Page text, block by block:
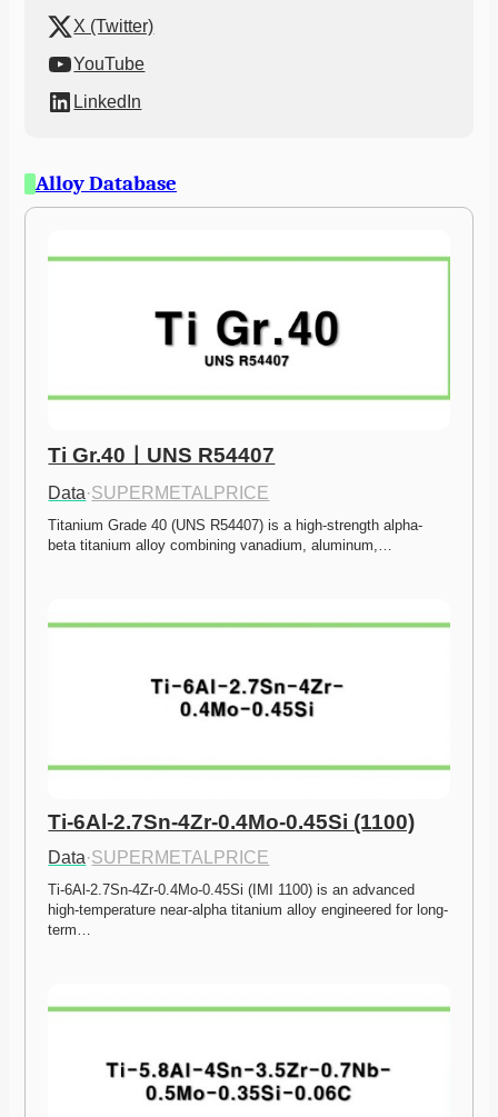
X (Twitter)
YouTube
LinkedIn
Alloy Database
Ti Gr.40ㅣUNS R54407
Data·SUPERMETALPRICE
Titanium Grade 40 (UNS R54407) is a high-strength alpha-
beta titanium alloy combining vanadium, aluminum,…
Ti-6Al-2.7Sn-4Zr-0.4Mo-0.45Si (1100)
Data·SUPERMETALPRICE
Ti-6Al-2.7Sn-4Zr-0.4Mo-0.45Si (IMI 1100) is an advanced
high-temperature near-alpha titanium alloy engineered for long-
term…